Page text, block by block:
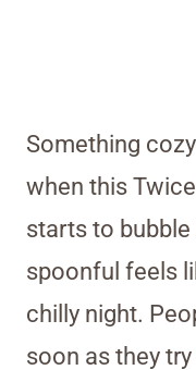
Something
when this
starts to bubble
spoonful feels
chilly night.
soon as they